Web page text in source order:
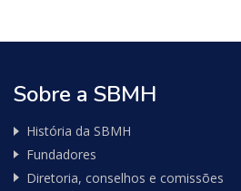
Sobre a SBMH
História da SBMH
Fundadores
Diretoria, conselhos e comissões